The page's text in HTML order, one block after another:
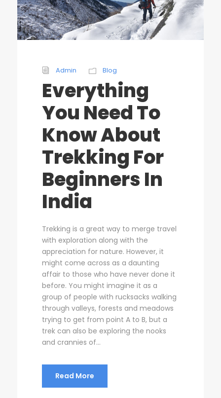
Admin Blog
Everything
You Need To
Know About
Trekking For
Beginners In
India
Trekking is a great way to merge travel
with exploration along with the
appreciation for nature. However, it
might come across as a daunting
affair to those who have never done it
before. You might imagine it as a
group of people with rucksacks walking
through valleys, forests and meadows
trying to get from point A to B, but a
trek can also be exploring the nooks
and crannies of...
Read More